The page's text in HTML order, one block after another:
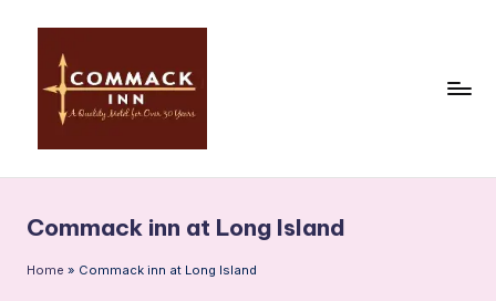
content
m
m
Commack inn at Long Island
Home » Commack inn at Long Island